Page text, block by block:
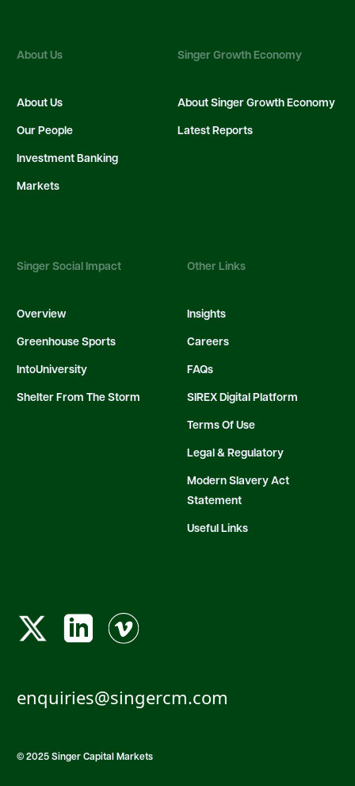
About Us
About Us
Our People
Investment Banking
Markets
Singer Growth Economy
About Singer Growth Economy
Latest Reports
Singer Social Impact
Overview
Greenhouse Sports
IntoUniversity
Shelter From The Storm
Other Links
Insights
Careers
FAQs
SIREX Digital Platform
Terms Of Use
Legal & Regulatory
Modern Slavery Act
Statement
Useful Links
enquiries@singercm.com
© 2025 Singer Capital Markets